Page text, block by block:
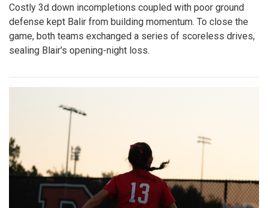
Costly 3d down incompletions coupled with poor ground
defense kept Balir from building momentum. To close the
game, both teams exchanged a series of scoreless drives,
sealing Blair's opening-night loss.